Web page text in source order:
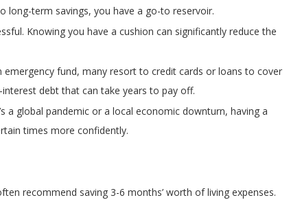
long-term savings, you have a go-to reservoir.
Knowing you have a cushion can significantly reduce the
emergency fund, many resort to credit cards or loans to cover
debt that can take years to pay off.
a global pandemic or a local economic downturn, having a
times more confidently.
recommend saving 3-6 months’ worth of living expenses.